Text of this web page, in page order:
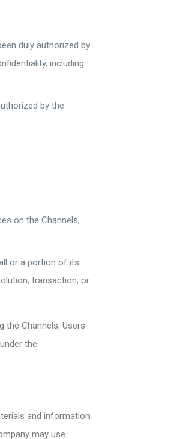
duly authorized by
including
by the
on the Channels;
or a portion of its
transaction, or
the Channels, Users
the
and information
may use